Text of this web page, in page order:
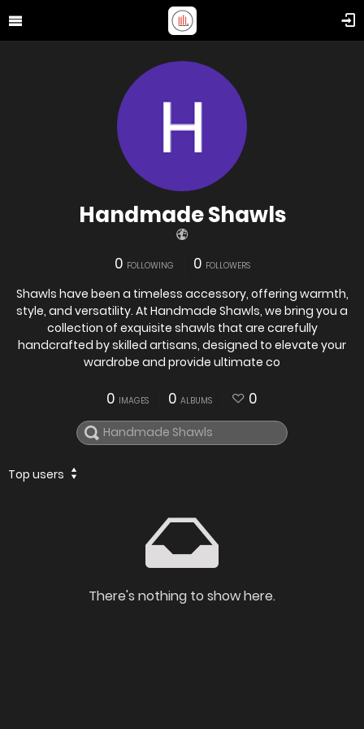
Handmade Shawls
0 FOLLOWING 0 FOLLOWERS
Shawls have been a timeless accessory, offering warmth,
style, and versatility. At Handmade Shawls, we bring you a
collection of exquisite shawls that are carefully
handcrafted by skilled artisans, designed to elevate your
wardrobe and provide ultimate co
0 IMAGES 0 ALBUMS 0
Top users
There's nothing to show here.